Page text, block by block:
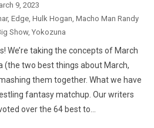
9, 2023
, Edge, Hulk Hogan, Macho Man Randy
Show, Yokozuna
We’re taking the concepts of March
(the two best things about March,
them together. What we have
fantasy matchup. Our writers
over the 64 best to...